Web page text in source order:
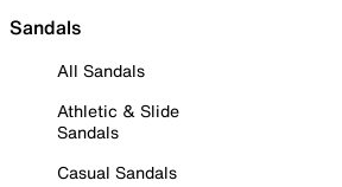
Sandals
All Sandals
Athletic & Slide
Sandals
Casual Sandals